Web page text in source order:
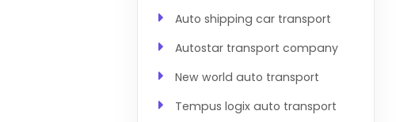
Auto shipping car transport
Autostar transport company
New world auto transport
Tempus logix auto transport